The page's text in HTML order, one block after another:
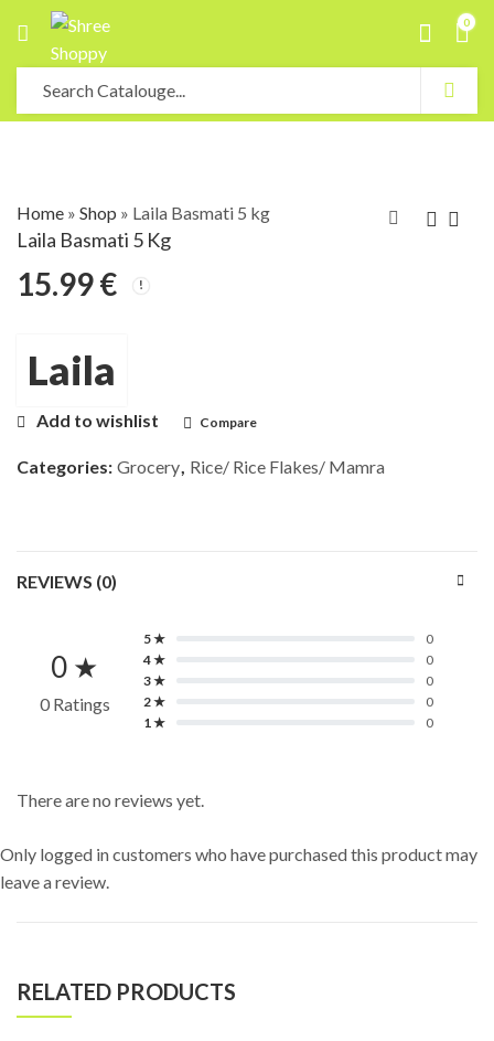
0
Home » Shop » Laila Basmati 5 kg
Laila Basmati 5 Kg
15.99€
Laila
Add to wishlist Compare
Categories: Grocery, Rice/ Rice Flakes/ Mamra
REVIEWS (0)
0 ★
0 Ratings
5 ★
0
4 ★
0
3 ★
0
2 ★
0
1 ★
0
There are no reviews yet.
Only logged in customers who have purchased this product may
leave a review.
RELATED PRODUCTS